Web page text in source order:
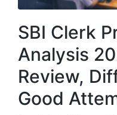
SBI Clerk
Analysis
Review,
Good